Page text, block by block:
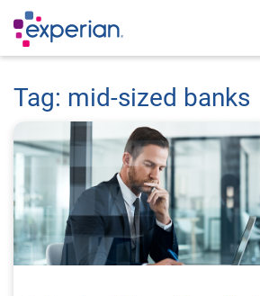
Tag: mid-sized banks